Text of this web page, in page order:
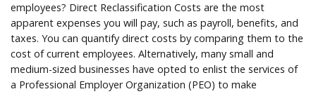
employees? Direct Reclassification Costs are the most
apparent expenses you will pay, such as payroll, benefits, and
taxes. You can quantify direct costs by comparing them to the
cost of current employees. Alternatively, many small and
medium-sized businesses have opted to enlist the services of
a Professional Employer Organization (PEO) to make